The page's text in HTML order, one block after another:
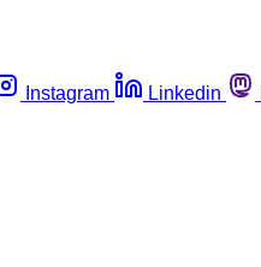
Instagram Linkedin